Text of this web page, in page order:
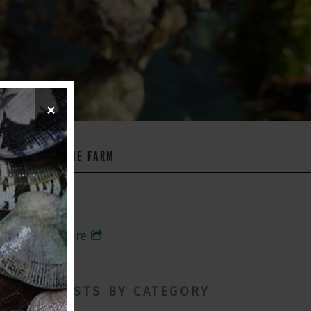
ON THE FARM
Share
POSTS BY CATEGORY
×